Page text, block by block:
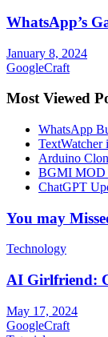
WhatsApp’s
January 8, 2024
GoogleCraft
Most Viewed
WhatsApp
Arduino
BGMI MOD
ChatGPT
You may
Technology
AI Girlfriend:
May 17, 2024
GoogleCraft